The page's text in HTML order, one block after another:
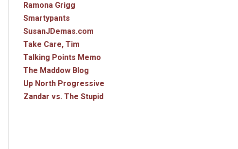
Ramona Grigg
Smartypants
SusanJDemas.com
Take Care, Tim
Talking Points Memo
The Maddow Blog
Up North Progressive
Zandar vs. The Stupid